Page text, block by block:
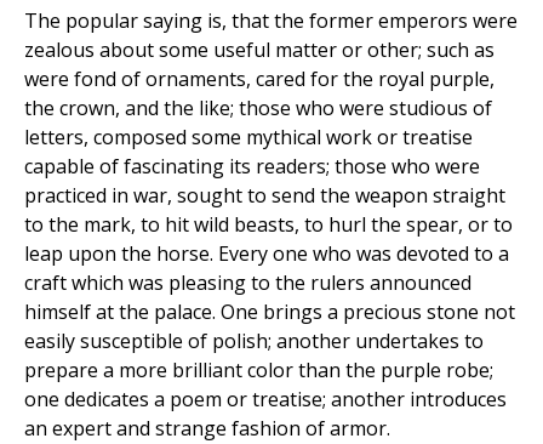
The popular saying is, that the former emperors were
zealous about some useful matter or other; such as
were fond of ornaments, cared for the royal purple,
the crown, and the like; those who were studious of
letters, composed some mythical work or treatise
capable of fascinating its readers; those who were
practiced in war, sought to send the weapon straight
to the mark, to hit wild beasts, to hurl the spear, or to
leap upon the horse. Every one who was devoted to a
craft which was pleasing to the rulers announced
himself at the palace. One brings a precious stone not
easily susceptible of polish; another undertakes to
prepare a more brilliant color than the purple robe;
one dedicates a poem or treatise; another introduces
an expert and strange fashion of armor.